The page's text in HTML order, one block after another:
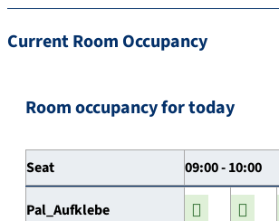
Current Room Occupancy
Room occupancy for today
Seat 09:00 - 10:00
Pal_Aufklebe